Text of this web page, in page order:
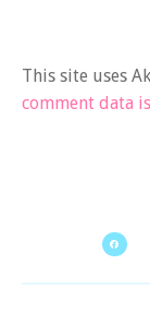
This site uses
comment data